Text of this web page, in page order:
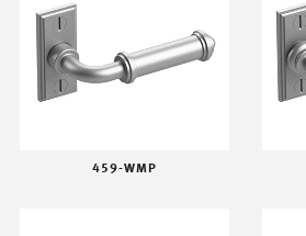
459-WMP